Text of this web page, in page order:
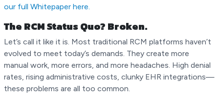
our full Whitepaper here.
The RCM Status Quo? Broken.
Let’s call it like it is. Most traditional RCM platforms haven’t
evolved to meet today’s demands. They create more
manual work, more errors, and more headaches. High denial
rates, rising administrative costs, clunky EHR integrations—
these problems are all too common.